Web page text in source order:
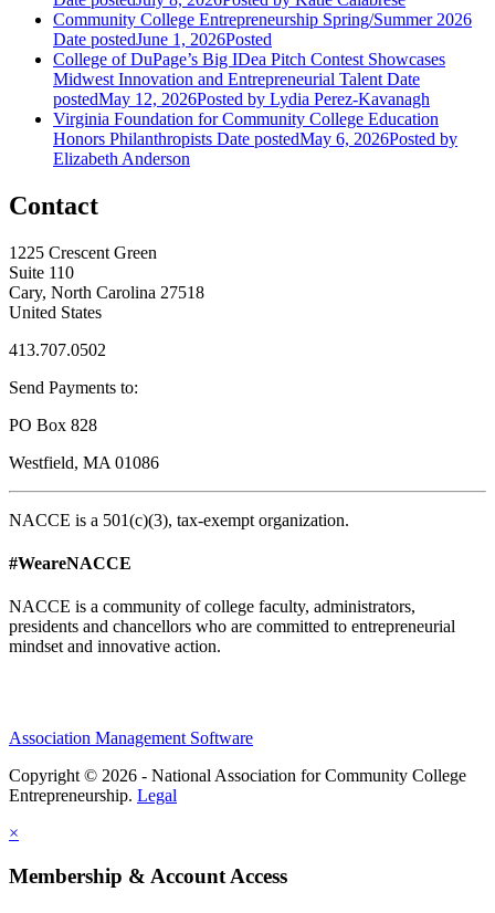
Community College Entrepreneurship Spring/Summer 2026
Date postedJune 1, 2026Posted
College of DuPage’s Big IDea Pitch Contest Showcases
Midwest Innovation and Entrepreneurial Talent Date
postedMay 12, 2026Posted by Lydia Perez-Kavanagh
Virginia Foundation for Community College Education
Honors Philanthropists Date postedMay 6, 2026Posted by
Elizabeth Anderson
Contact
1225 Crescent Green
Suite 110
Cary, North Carolina 27518
United States
413.707.0502
Send Payments to:
PO Box 828
Westfield, MA 01086
NACCE is a 501(c)(3), tax-exempt organization.
#WeareNACCE
NACCE is a community of college faculty, administrators,
presidents and chancellors who are committed to entrepreneurial
mindset and innovative action.
Association Management Software
Copyright © 2026 - National Association for Community College
Entrepreneurship. Legal
×
Membership & Account Access